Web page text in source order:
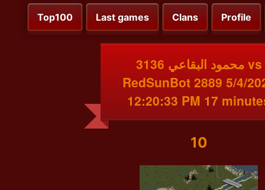
Top100 Last games Clans Profile
محمود البقاعي 3136 vs
RedSunBot 2889 5/4/
12:20:33 PM 17
10